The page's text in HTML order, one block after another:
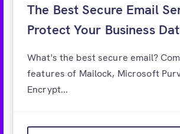
The Best Secure Email
Protect Your Business
What's the best secure email?
features of Mailock, Microsoft
Encrypt...